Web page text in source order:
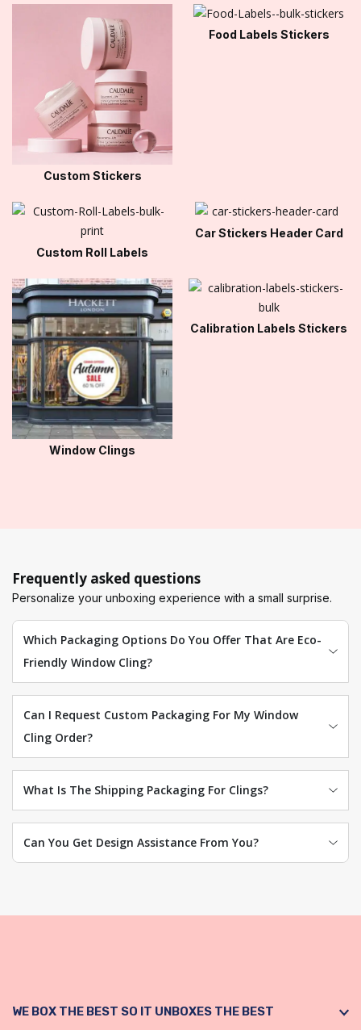
Custom Stickers
Food Labels Stickers
Custom Roll Labels
Car Stickers Header Card
Window Clings
Calibration Labels Stickers
Frequently asked questions
Personalize your unboxing experience with a small surprise.
Which Packaging Options Do You Offer That Are Eco-
Friendly Window Cling?
Can I Request Custom Packaging For My Window
Cling Order?
What Is The Shipping Packaging For Clings?
Can You Get Design Assistance From You?
WE BOX THE BEST SO IT UNBOXES THE BEST